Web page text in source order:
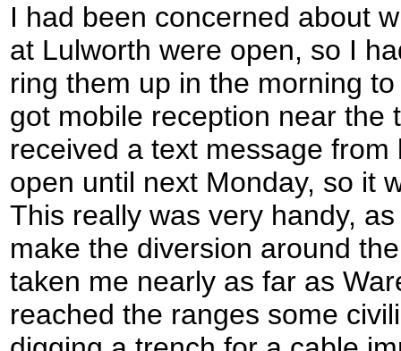
I had been concerned about
at Lulworth were open, so I
ring them up in the morning
got mobile reception near the
received a text message
open until next Monday, so it
This really was very handy,
make the diversion around
taken me nearly as far as
reached the ranges some